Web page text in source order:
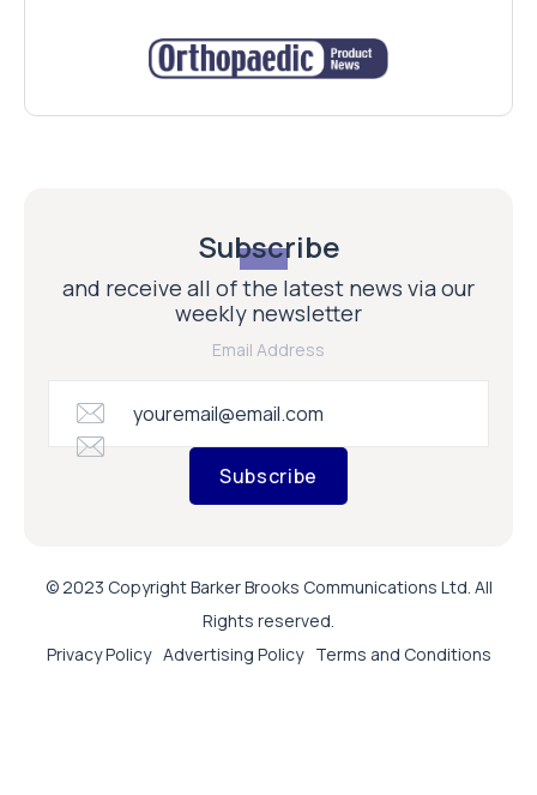
Subscribe
and receive all of the latest news via our
weekly newsletter
Email Address
Subscribe
© 2023 Copyright Barker Brooks Communications Ltd. All
Rights reserved.
Privacy Policy Advertising Policy Terms and Conditions